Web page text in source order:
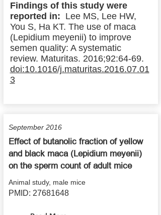
Findings of this study were
reported in: Lee MS, Lee HW,
You S, Ha KT. The use of maca
(Lepidium meyenii) to improve
semen quality: A systematic
review. Maturitas. 2016;92:64-69.
doi:10.1016/j.maturitas.2016.07.01
3
September 2016
Effect of butanolic fraction of yellow
and black maca (Lepidium meyenii)
on the sperm count of adult mice
Animal study, male mice
PMID: 27681648